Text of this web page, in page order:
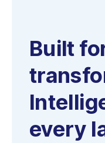
Built
every